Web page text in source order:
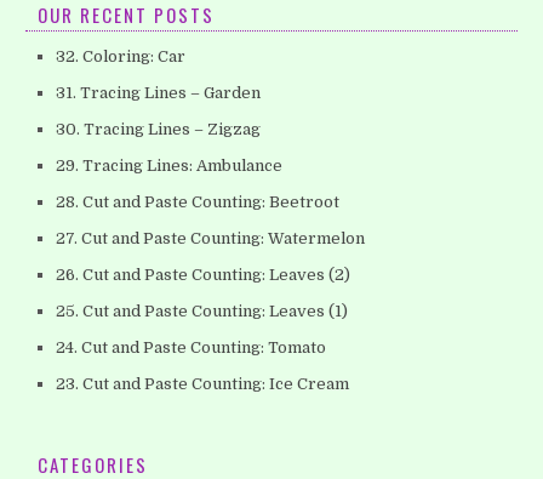
OUR RECENT POSTS
32. Coloring: Car
31. Tracing Lines – Garden
30. Tracing Lines – Zigzag
29. Tracing Lines: Ambulance
28. Cut and Paste Counting: Beetroot
27. Cut and Paste Counting: Watermelon
26. Cut and Paste Counting: Leaves (2)
25. Cut and Paste Counting: Leaves (1)
24. Cut and Paste Counting: Tomato
23. Cut and Paste Counting: Ice Cream
CATEGORIES